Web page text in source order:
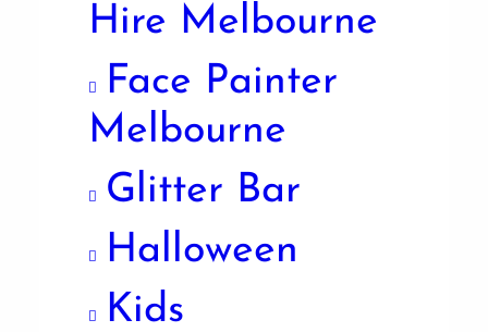
Hire Melbourne
Face Painter
Melbourne
Glitter Bar
Halloween
Kids